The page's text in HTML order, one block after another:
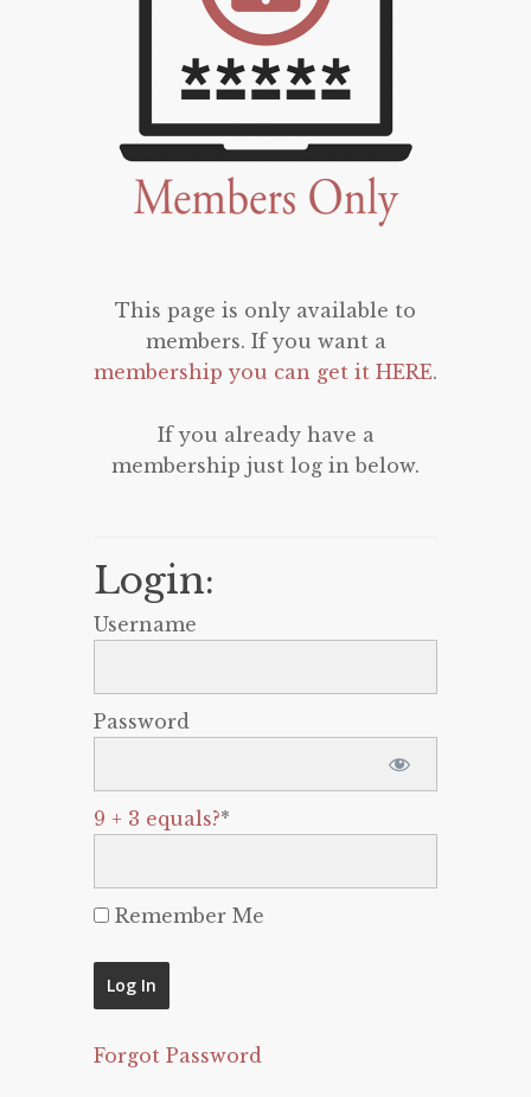
This page is only available to
members. If you want a
membership you can get it HERE.
If you already have a
membership just log in below.
Login:
Username
Password
9 + 3 equals?*
Remember Me
Forgot Password